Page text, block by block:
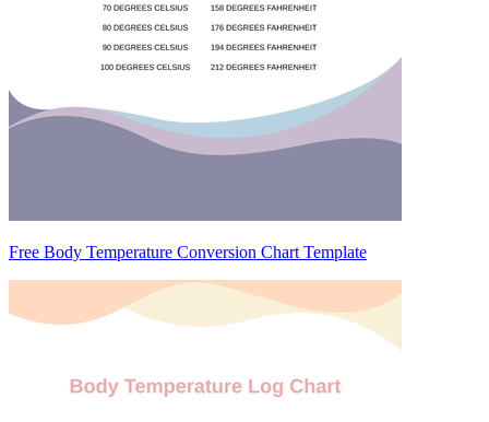
Free Body Temperature Conversion Chart Template